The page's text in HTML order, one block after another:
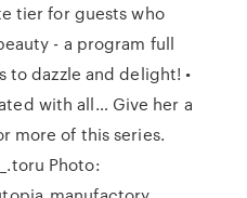
tier for guests who
- a program full
dazzle and delight! •
with all… Give her a
more of this series.
Photo: